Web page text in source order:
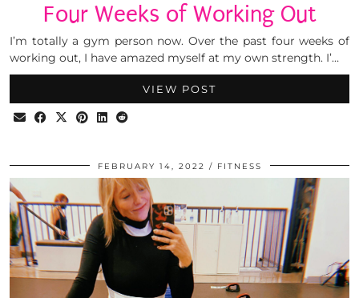
Four Weeks of Working Out
I’m totally a gym person now. Over the past four weeks of
working out, I have amazed myself at my own strength. I’…
VIEW POST
FEBRUARY 14, 2022 FITNESS